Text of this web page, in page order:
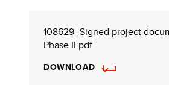
108629_Signed project
Phase II.pdf
DOWNLOAD